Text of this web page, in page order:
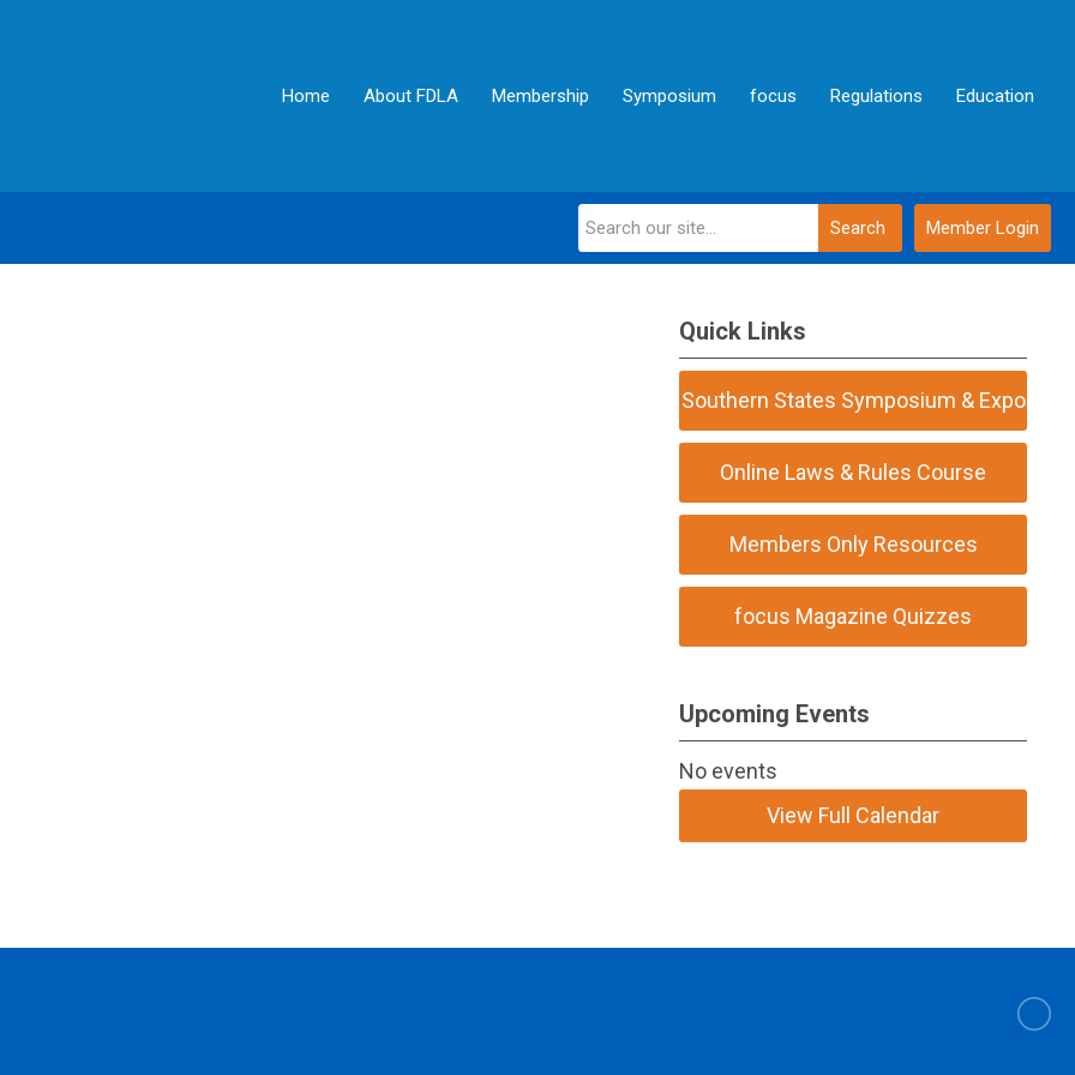
Home About FDLA Membership Symposium focus Regulations Education
Member Login
Search
Quick Links
Southern States Symposium & Expo
Online Laws & Rules Course
Members Only Resources
focus Magazine Quizzes
Upcoming Events
No events
View Full Calendar